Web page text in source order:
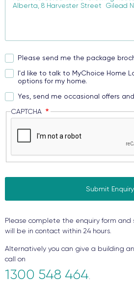
Please send me the package
I'd like to talk to MyChoice Home
options for my home.
Yes, send me occasional offers
CAPTCHA
Please complete the enquiry form and
will be in contact within 24 hours.
Alternatively you can give a building
call on
1300 548 464